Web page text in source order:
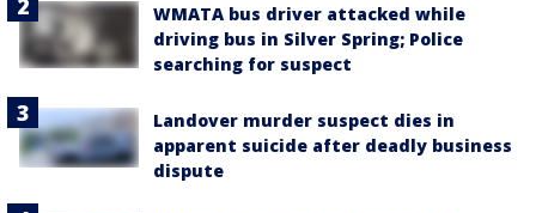
WMATA bus driver attacked while
driving bus in Silver Spring; Police
searching for suspect
Landover murder suspect dies in
apparent suicide after deadly business
dispute